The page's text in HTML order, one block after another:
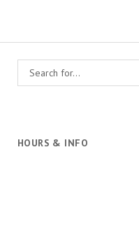
HOURS & INFO